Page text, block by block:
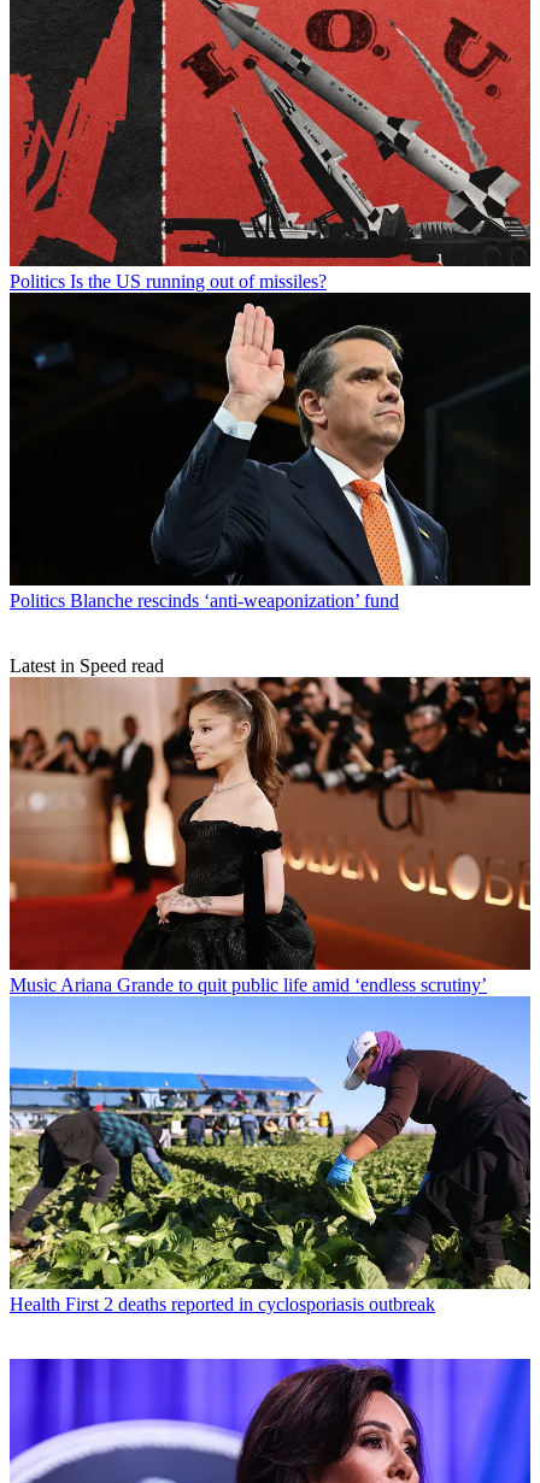
Politics Is the US running out of missiles?
Politics Blanche rescinds ‘anti-weaponization’ fund
Latest in Speed read
Music Ariana Grande to quit public life amid ‘endless scrutiny’
Health First 2 deaths reported in cyclosporiasis outbreak